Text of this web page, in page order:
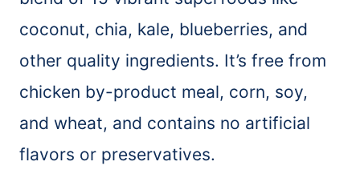
coconut, chia, kale, blueberries, and
other quality ingredients. It’s free from
chicken by-product meal, corn, soy,
and wheat, and contains no artificial
flavors or preservatives.